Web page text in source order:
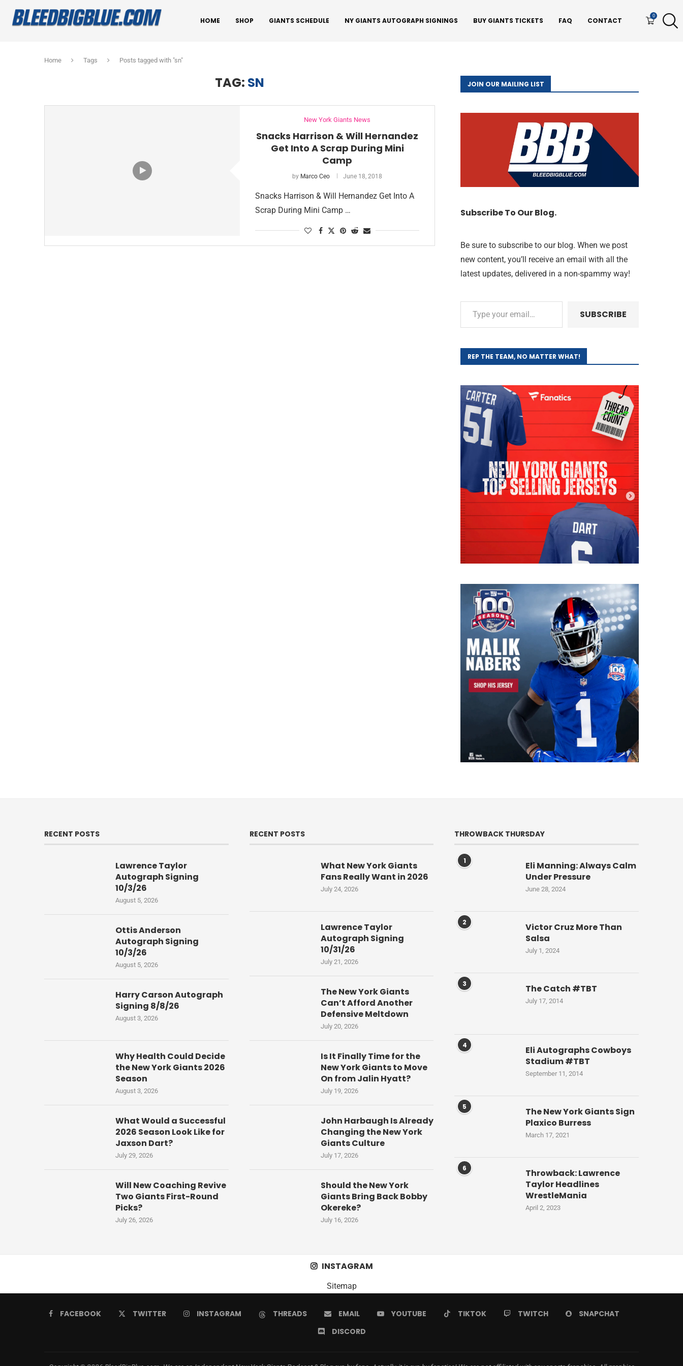
HOME SHOP GIANTS SCHEDULE NY GIANTS AUTOGRAPH SIGNINGS BUY GIANTS TICKETS FAQ CONTACT
0
Home Tags Posts tagged with "sn"
TAG: SN
New York Giants News
Snacks Harrison & Will Hernandez
Get Into A Scrap During Mini
Camp
by Marco Ceo June 18, 2018
Snacks Harrison & Will Hernandez Get Into A
Scrap During Mini Camp …
JOIN OUR MAILING LIST
Subscribe To Our Blog.
Be sure to subscribe to our blog. When we post
new content, you’ll receive an email with all the
latest updates, delivered in a non-spammy way!
SUBSCRIBE
REP THE TEAM, NO MATTER WHAT!
RECENT POSTS
Lawrence Taylor
Autograph Signing
10/3/26
August 5, 2026
Ottis Anderson
Autograph Signing
10/3/26
August 5, 2026
Harry Carson Autograph
Signing 8/8/26
August 3, 2026
Why Health Could Decide
the New York Giants 2026
Season
August 3, 2026
What Would a Successful
2026 Season Look Like for
Jaxson Dart?
July 29, 2026
Will New Coaching Revive
Two Giants First-Round
Picks?
July 26, 2026
RECENT POSTS
What New York Giants
Fans Really Want in 2026
July 24, 2026
Lawrence Taylor
Autograph Signing
10/31/26
July 21, 2026
The New York Giants
Can’t Afford Another
Defensive Meltdown
July 20, 2026
Is It Finally Time for the
New York Giants to Move
On from Jalin Hyatt?
July 19, 2026
John Harbaugh Is Already
Changing the New York
Giants Culture
July 17, 2026
Should the New York
Giants Bring Back Bobby
Okereke?
July 16, 2026
THROWBACK THURSDAY
1
Eli Manning: Always Calm
Under Pressure
June 28, 2024
2
Victor Cruz More Than
Salsa
July 1, 2024
3 The Catch #TBT
July 17, 2014
4
Eli Autographs Cowboys
Stadium #TBT
September 11, 2014
5
The New York Giants Sign
Plaxico Burress
March 17, 2021
6
Throwback: Lawrence
Taylor Headlines
WrestleMania
April 2, 2023
INSTAGRAM
Sitemap
FACEBOOK TWITTER INSTAGRAM THREADS EMAIL YOUTUBE TIKTOK TWITCH
SNAPCHAT
DISCORD